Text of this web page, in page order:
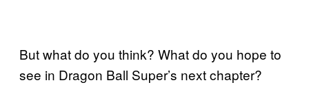
But what do you think? What do you hope to
see in Dragon Ball Super’s next chapter?